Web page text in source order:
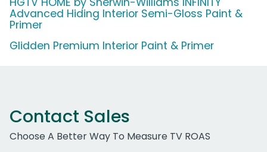
Advanced Hiding Interior Semi-Gloss Paint &
Primer
Glidden Premium Interior Paint & Primer
Contact Sales
Choose A Better Way To Measure TV ROAS